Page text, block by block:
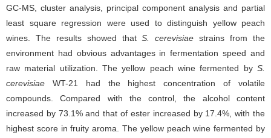
GC-MS, cluster analysis, principal component analysis and partial
least square regression were used to distinguish yellow peach
wines. The results showed thatS. cerevisiae strains from the
environment had obvious advantages in fermentation speed and
raw material utilization. The yellow peach wine fermented by S.
cerevisiae WT-21 had the highest concentration of volatile
compounds. Compared with the control, the alcohol content
increased by 73.1% and that of ester increased by 17.4%, with the
highest score in fruity aroma. The yellow peach wine fermented by